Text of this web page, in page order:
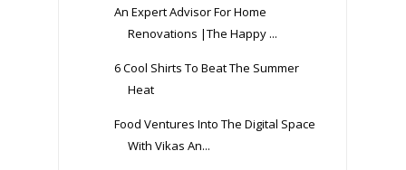
An Expert Advisor For Home
Renovations |The Happy ...
6 Cool Shirts To Beat The Summer
Heat
Food Ventures Into The Digital Space
With Vikas An...